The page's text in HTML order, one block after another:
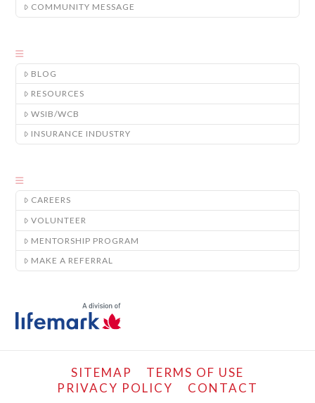
COMMUNITY MESSAGE
BLOG
RESOURCES
WSIB/WCB
INSURANCE INDUSTRY
CAREERS
VOLUNTEER
MENTORSHIP PROGRAM
MAKE A REFERRAL
SITEMAP
TERMS OF USE
PRIVACY POLICY
CONTACT